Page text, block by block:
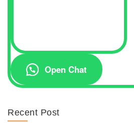
Open Chat
Recent Post